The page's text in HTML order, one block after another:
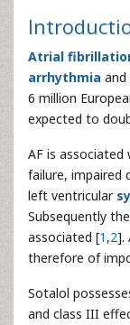
Atrial
arrhythmia
6 million
expected to
AF is
failure, impaired
left ventricular
Subsequently
associated [1 ,2].
therefore of
Sotalol
and class III